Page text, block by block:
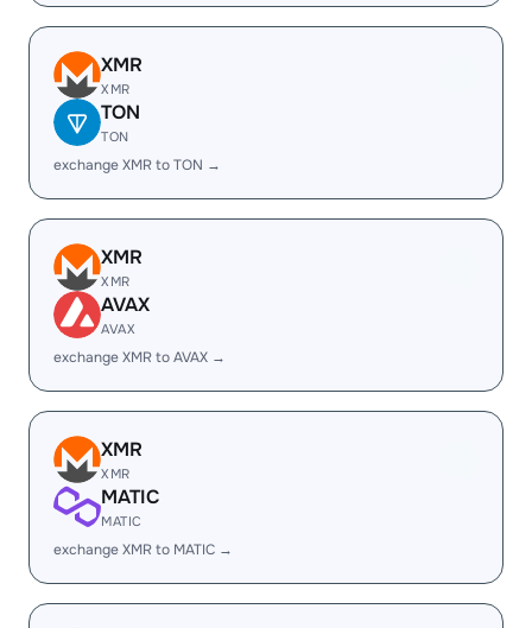
XMR
XMR
TON
TON
exchange XMR to TON →
XMR
XMR
AVAX
AVAX
exchange XMR to AVAX →
XMR
XMR
MATIC
MATIC
exchange XMR to MATIC →